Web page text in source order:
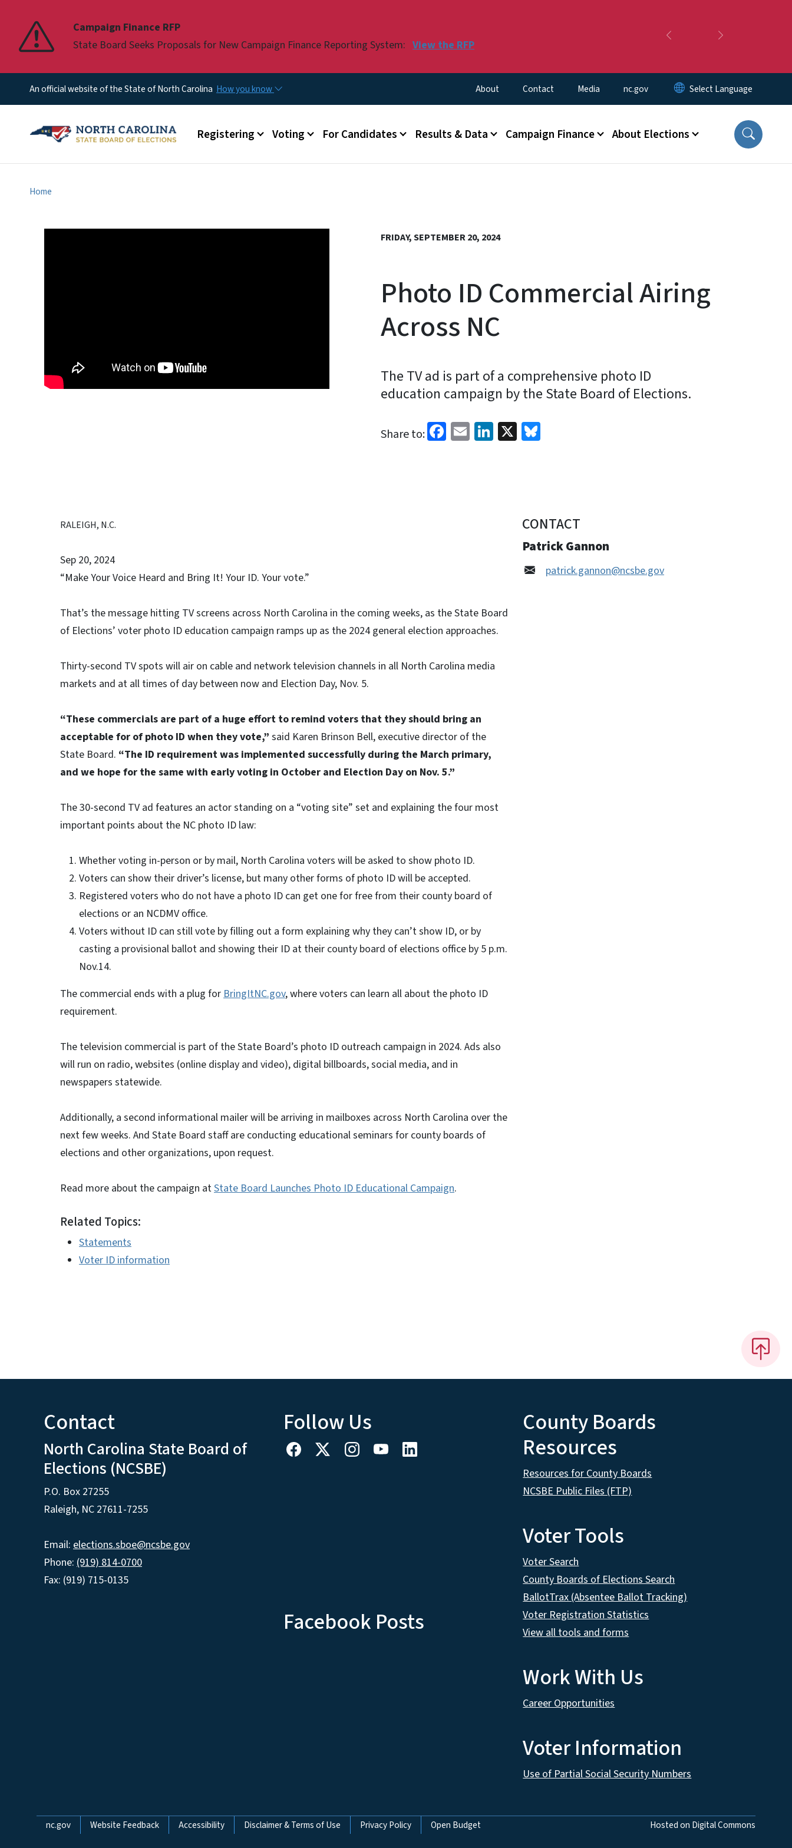
Campaign Finance RFP
State Board Seeks Proposals for New Campaign Finance Reporting System: View the RFP Previous
Pause
An official website of the State of North Carolina How you know Utility Menu
About Contact Media nc.gov
Main menu
Registering Voting For Candidates Results & Data Campaign Finance About Elections
Home
FRIDAY, SEPTEMBER 20, 2024
Photo ID Commercial Airing
Across NC
The TV ad is part of a comprehensive photo ID
education campaign by the State Board of Elections.
Share to: Facebook
EmailLinkedIn
X Bluesky
RALEIGH, N.C.
Sep 20, 2024
“Make Your Voice Heard and Bring It! Your ID. Your vote.”
That’s the message hitting TV screens across North Carolina in the coming weeks, as the State Board
of Elections’ voter photo ID education campaign ramps up as the 2024 general election approaches.
Thirty-second TV spots will air on cable and network television channels in all North Carolina media
markets and at all times of day between now and Election Day, Nov. 5.
“These commercials are part of a huge effort to remind voters that they should bring an
acceptable for of photo ID when they vote,” said Karen Brinson Bell, executive director of the
State Board. “The ID requirement was implemented successfully during the March primary,
and we hope for the same with early voting in October and Election Day on Nov. 5.”
The 30-second TV ad features an actor standing on a “voting site” set and explaining the four most
important points about the NC photo ID law:
Whether voting in-person or by mail, North Carolina voters will be asked to show photo ID.
Voters can show their driver’s license, but many other forms of photo ID will be accepted.
Registered voters who do not have a photo ID can get one for free from their county board of
elections or an NCDMV office.
Voters without ID can still vote by filling out a form explaining why they can’t show ID, or by
casting a provisional ballot and showing their ID at their county board of elections office by 5 p.m.
Nov.14.
The commercial ends with a plug forBringItNC.gov, where voters can learn all about the photo ID
requirement.
The television commercial is part of the State Board’s photo ID outreach campaign in 2024. Ads also
will run on radio, websites (online display and video), digital billboards, social media, and in
newspapers statewide.
Additionally, a second informational mailer will be arriving in mailboxes across North Carolina over the
next few weeks. And State Board staff are conducting educational seminars for county boards of
elections and other organizations, upon request.
Read more about the campaign atState Board Launches Photo ID Educational Campaign.
Related Topics:
Statements
Voter ID information
CONTACT
Patrick Gannon
patrick.gannon@ncsbe.gov
Contact
North Carolina State Board of
Elections (NCSBE)
P.O. Box 27255
Raleigh, NC 27611-7255
Email: elections.sboe@ncsbe.gov
Phone: (919) 814-0700
Fax: (919) 715-0135
Follow Us
Facebook Posts
County Boards
Resources
Resources for County Boards
NCSBE Public Files (FTP)
Voter Tools
Voter Search
County Boards of Elections Search
BallotTrax (Absentee Ballot Tracking)
Voter Registration Statistics
View all tools and forms
Work With Us
Career Opportunities
Voter Information
Use of Partial Social Security Numbers
Network Menu
nc.gov Website Feedback Accessibility Disclaimer & Terms of Use Privacy Policy Open Budget Hosted on Digital Commons